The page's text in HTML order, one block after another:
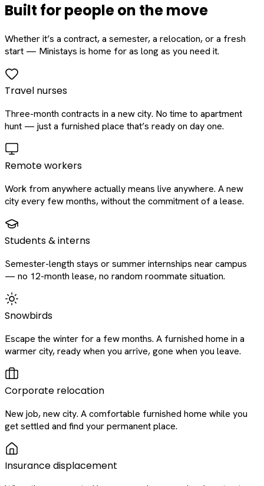
Built for people on the move
Whether it’s a contract, a semester, a relocation, or a fresh
start — Ministays is home for as long as you need it.
Travel nurses
Three-month contracts in a new city. No time to apartment
hunt — just a furnished place that’s ready on day one.
Remote workers
Work from anywhere actually means live anywhere. A new
city every few months, without the commitment of a lease.
Students & interns
Semester-length stays or summer internships near campus
— no 12-month lease, no random roommate situation.
Snowbirds
Escape the winter for a few months. A furnished home in a
warmer city, ready when you arrive, gone when you leave.
Corporate relocation
New job, new city. A comfortable furnished home while you
get settled and find your permanent place.
Insurance displacement